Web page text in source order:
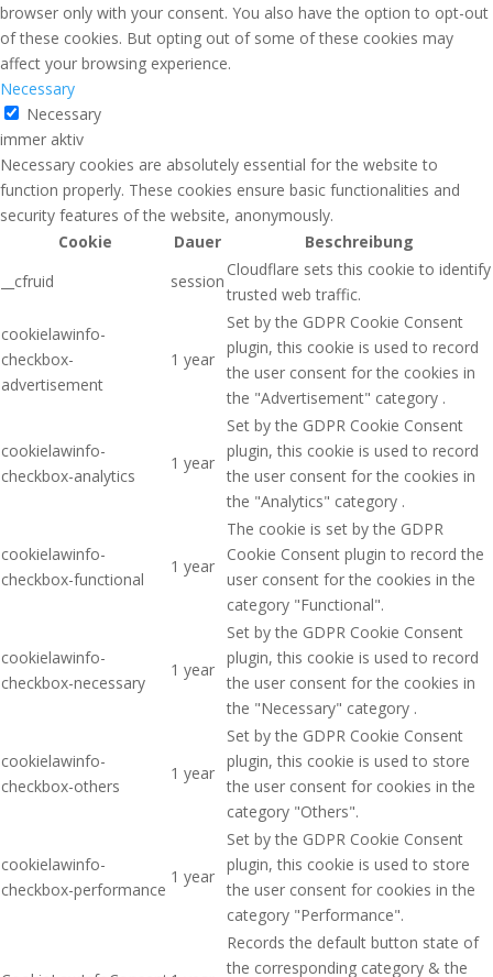
browser only with your consent. You also have the option to opt-out
of these cookies. But opting out of some of these cookies may
affect your browsing experience.
Necessary
Necessary
immer aktiv
Necessary cookies are absolutely essential for the website to
function properly. These cookies ensure basic functionalities and
security features of the website, anonymously.
Cookie
Dauer
Beschreibung
__cfruid
session
Cloudflare sets this cookie to identify
trusted web traffic.
cookielawinfo-
checkbox-
advertisement
1 year
Set by the GDPR Cookie Consent
plugin, this cookie is used to record
the user consent for the cookies in
the "Advertisement" category .
cookielawinfo-
checkbox-analytics
1 year
Set by the GDPR Cookie Consent
plugin, this cookie is used to record
the user consent for the cookies in
the "Analytics" category .
cookielawinfo-
checkbox-functional
1 year
The cookie is set by the GDPR
Cookie Consent plugin to record the
user consent for the cookies in the
category "Functional".
cookielawinfo-
checkbox-necessary
1 year
Set by the GDPR Cookie Consent
plugin, this cookie is used to record
the user consent for the cookies in
the "Necessary" category .
cookielawinfo-
checkbox-others
1 year
Set by the GDPR Cookie Consent
plugin, this cookie is used to store
the user consent for cookies in the
category "Others".
cookielawinfo-
checkbox-performance
1 year
Set by the GDPR Cookie Consent
plugin, this cookie is used to store
the user consent for cookies in the
category "Performance".
Records the default button state of
the corresponding category & the